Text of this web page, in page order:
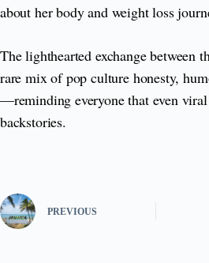
about her body and weight loss
The lighthearted exchange between
rare mix of pop culture honesty,
—reminding everyone that even viral
backstories.
PREVIOUS